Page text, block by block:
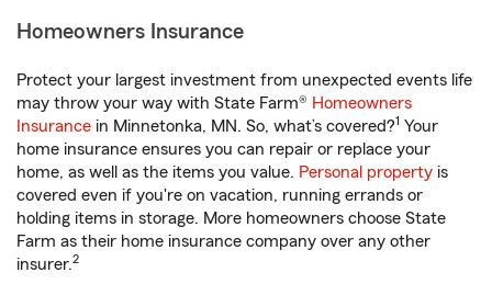
Homeowners Insurance
Protect your largest investment from unexpected events life
may throw your way with State Farm® Homeowners
Insurance in Minnetonka, MN. So, what’s covered?1 Your
home insurance ensures you can repair or replace your
home, as well as the items you value. Personal property is
covered even if you're on vacation, running errands or
holding items in storage. More homeowners choose State
Farm as their home insurance company over any other
insurer.2